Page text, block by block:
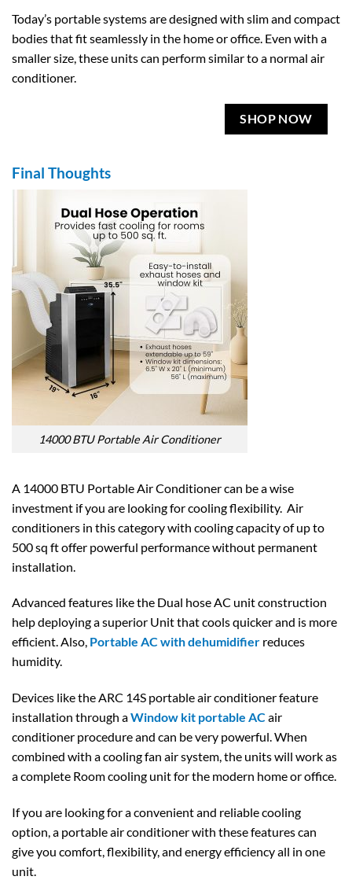
Today’s portable systems are designed with slim and compact
bodies that fit seamlessly in the home or office. Even with a
smaller size, these units can perform similar to a normal air
conditioner.
SHOP NOW
Final Thoughts
14000 BTU Portable Air Conditioner
A 14000 BTU Portable Air Conditioner can be a wise
investment if you are looking for cooling flexibility. Air
conditioners in this category with cooling capacity of up to
500 sq ft offer powerful performance without permanent
installation.
Advanced features like the Dual hose AC unit construction
help deploying a superior Unit that cools quicker and is more
efficient. Also, Portable AC with dehumidifier reduces
humidity.
Devices like the ARC 14S portable air conditioner feature
installation through aWindow kit portable ACair
conditioner procedure and can be very powerful. When
combined with a cooling fan air system, the units will work as
a complete Room cooling unit for the modern home or office.
If you are looking for a convenient and reliable cooling
option, a portable air conditioner with these features can
give you comfort, flexibility, and energy efficiency all in one
unit.